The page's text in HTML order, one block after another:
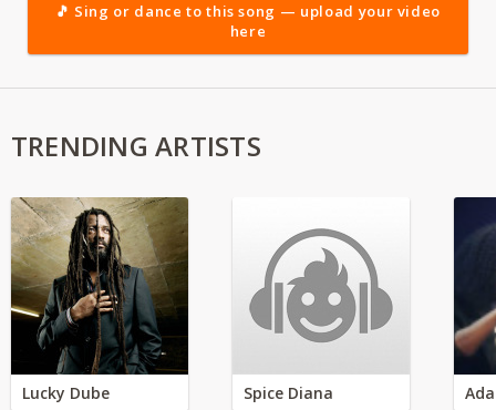
🎵 Sing or dance to this song — upload your video
here
TRENDING ARTISTS
Lucky Dube Spice Diana